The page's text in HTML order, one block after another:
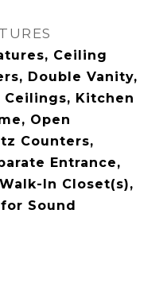
Ceiling
Double Vanity,
Ceilings, Kitchen
Open
Counters,
Entrance,
In Closet(s),
Sound